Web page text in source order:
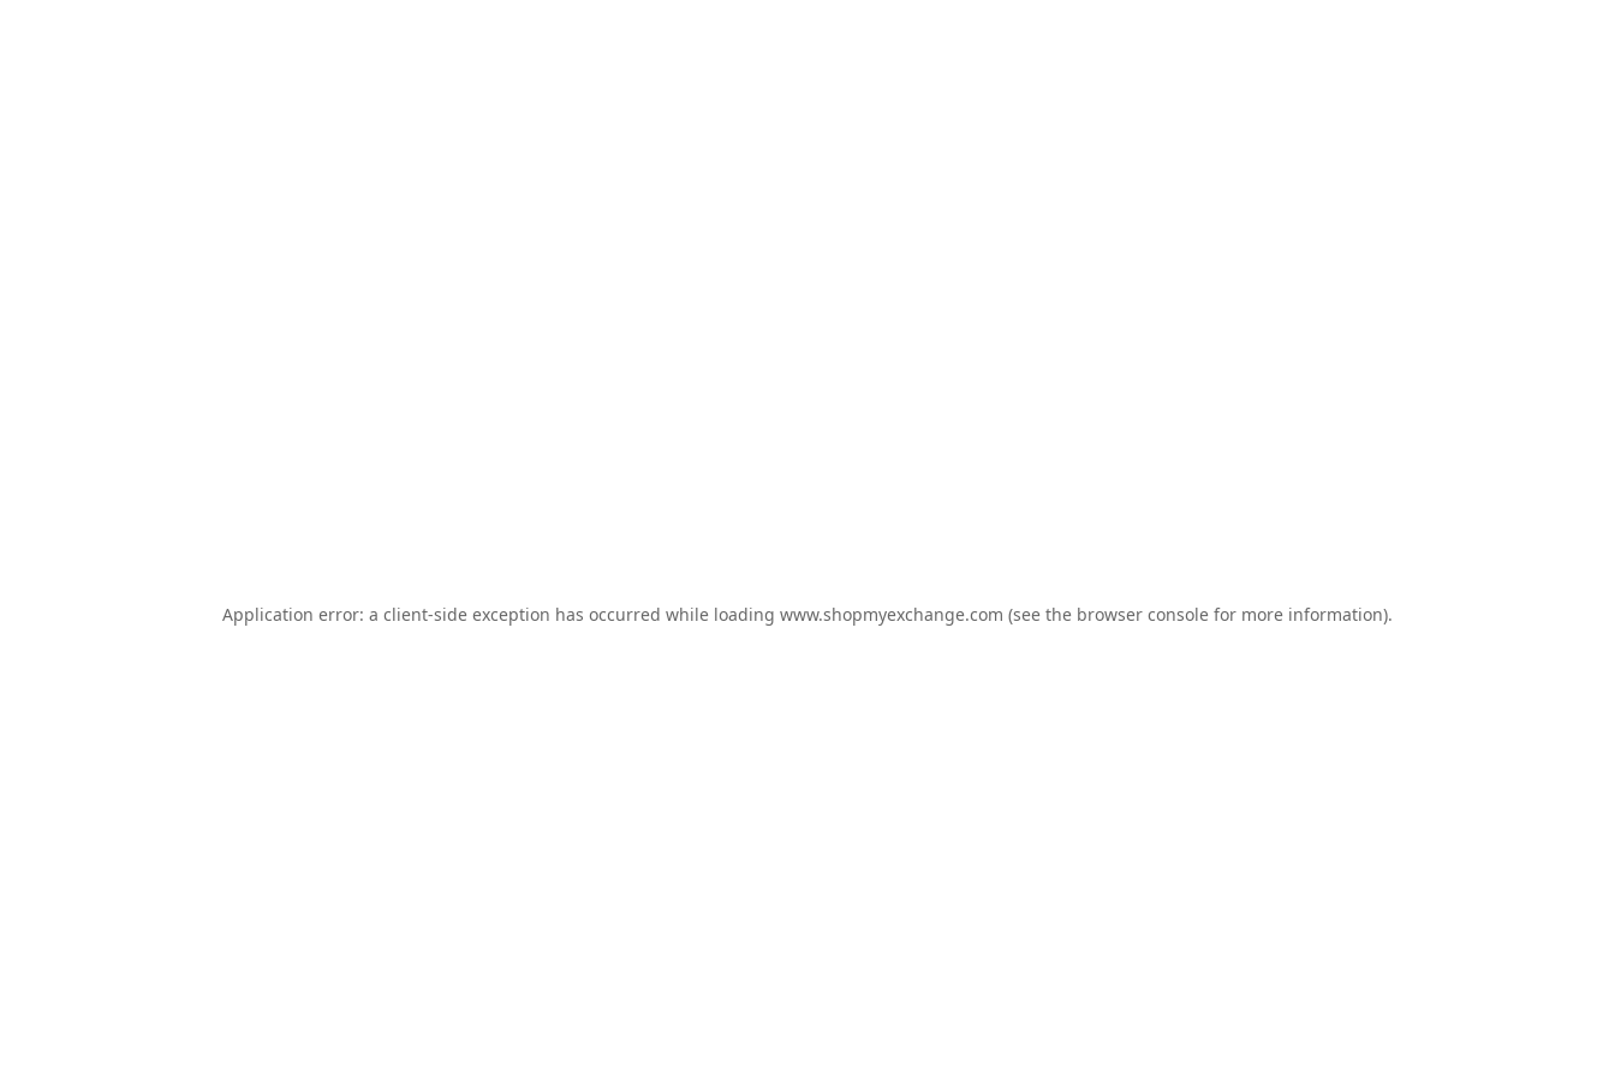
Application error: a client-side exception has occurred while loading www.shopmyexchange.com (see the browser console for more information).